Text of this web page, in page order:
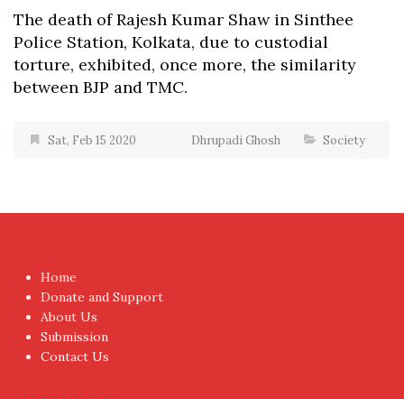
The death of Rajesh Kumar Shaw in Sinthee
Police Station, Kolkata, due to custodial
torture, exhibited, once more, the similarity
between BJP and TMC.
Sat, Feb 15 2020 Dhrupadi Ghosh Society
Home
Donate and Support
About Us
Submission
Contact Us